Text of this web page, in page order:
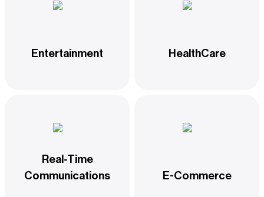
Entertainment HealthCare
Real-Time
Communications
E-Commerce